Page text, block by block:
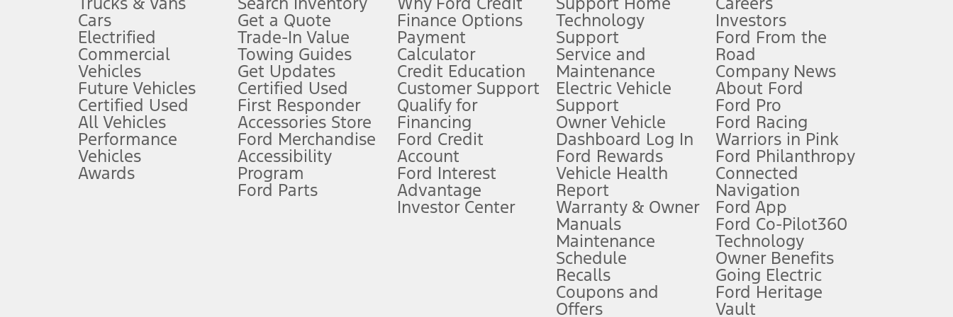
Don’t drive while distracted. See Owner’s Manual for details and system limitations.
An activated vehicle modem and the Ford app (formerly known as the FordPass
app) are required to remotely schedule software updates. See Owner’s Manual for more information.
Special APR offers applied to Estimated Selling Price. Special APR offers require Ford Credit Financing. Not all buyers will qualify. See dealer for qualifications and complete details.
Special Lease offers applied to Estimated Capitalized Cost. Special Lease offers require Ford Credit Financing. Not all buyers will qualify. See dealer for qualifications and complete details.
Current price for “as shown” vehicle excludes destination/delivery fee plus government fees and taxes, any finance charges, any dealer processing charge, any electronic filing charge, and any emission
hotspot includes complimentary wireless data trial that begins upon AT&T activation and expires at the end of three months or when 3GB of data is used, whichever comes first. To activate, go to
Driver-assist features are supplemental and do not replace the driver’s attention, judgment, and need to control the vehicle. They do not make your vehicle autonomous or replace your responsibility to drive
safely. Please only use if you will pay attention to the road and be prepared to take over at any time. See Owner’s Manual for details and limitations.
Cars
Electrified
Commercial
Vehicles
Future Vehicles
Certified Used
All Vehicles
Performance
Vehicles
Awards
Get a Quote
Trade-In Value
Towing Guides
Get Updates
Certified Used
First Responder
Accessories Store
Ford Merchandise
Accessibility
Program
Ford Parts
Finance Options
Payment
Calculator
Credit Education
Customer Support
Qualify for
Financing
Ford Credit
Account
Ford Interest
Advantage
Investor Center
Technology
Support
Service and
Maintenance
Electric Vehicle
Support
Owner Vehicle
Dashboard Log In
Ford Rewards
Vehicle Health
Report
Warranty & Owner
Manuals
Maintenance
Schedule
Recalls
Coupons and
Offers
Investors
Ford From the
Road
Company News
About Ford
Ford Pro
Ford Racing
Warriors in Pink
Ford Philanthropy
Connected
Navigation
Ford App
Ford Co-Pilot360
Technology
Owner Benefits
Going Electric
Ford Heritage
Vault